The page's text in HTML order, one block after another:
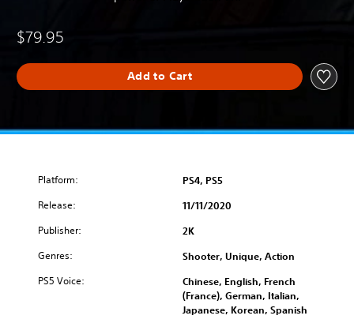
$79.95
Add to Cart
Platform: PS4, PS5
Release: 11/11/2020
Publisher: 2K
Genres: Shooter, Unique, Action
PS5 Voice:
Chinese, English, French
(France), German, Italian,
Japanese, Korean, Spanish